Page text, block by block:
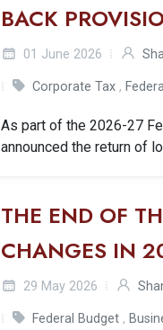
BACK
01 June 2026
Corporate Tax ,
As part of the 2026-27
announced the return of
THE END OF
CHANGES IN
29 May 2026
Federal Budget ,